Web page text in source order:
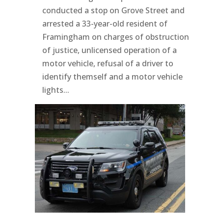
conducted a stop on Grove Street and
arrested a 33-year-old resident of
Framingham on charges of obstruction
of justice, unlicensed operation of a
motor vehicle, refusal of a driver to
identify themself and a motor vehicle
lights...